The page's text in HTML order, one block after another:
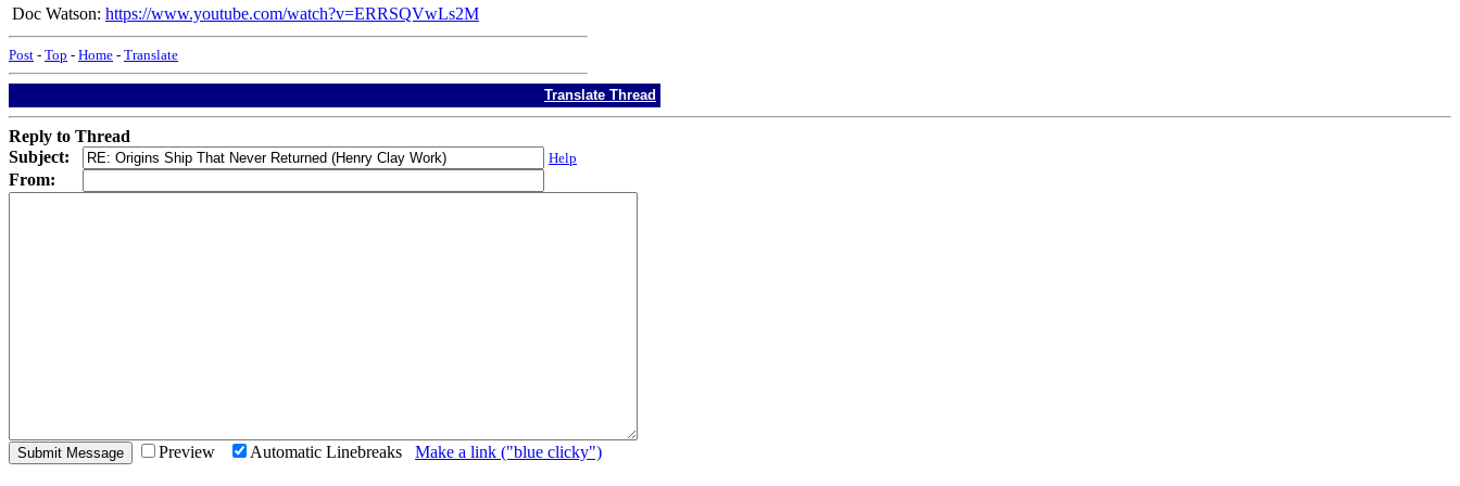
Doc Watson: https://www.youtube.com/watch?v=ERRSQVwLs2M
Post - Top - Home - Translate
Translate Thread
Reply to Thread
Subject:
Help
From:
Preview Automatic Linebreaks Make a link ("blue clicky")